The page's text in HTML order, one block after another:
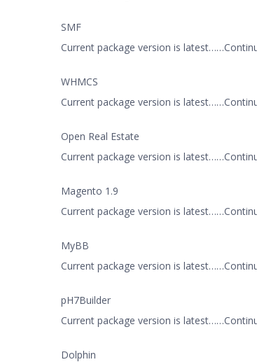
SMF
Current package version is
WHMCS
Current package version is
Open Real Estate
Current package version is
Magento 1.9
Current package version is
MyBB
Current package version is
pH7Builder
Current package version is
Dolphin